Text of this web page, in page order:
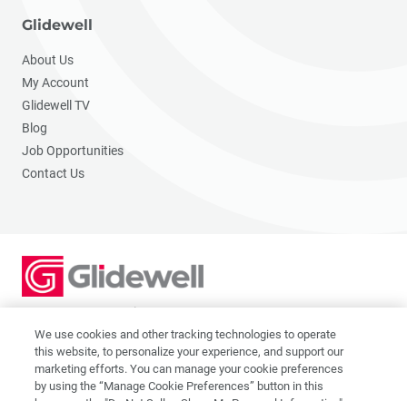
Glidewell
About Us
My Account
Glidewell TV
Blog
Job Opportunities
Contact Us
2201 Dupont Dr., Irvine, CA 92612
© 2026 Glidewell. All rights reserved.
We use cookies and other tracking technologies to operate
this website, to personalize your experience, and support our
marketing efforts. You can manage your cookie preferences
by using the “Manage Cookie Preferences” button in this